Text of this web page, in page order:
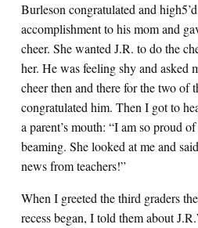
Burleson congratulated and
accomplishment to his mom and
cheer. She wanted J.R. to do the
her. He was feeling shy and asked
cheer then and there for the two of
congratulated him. Then I got to
a parent’s mouth: “I am so proud
beaming. She looked at me and
news from teachers!”
When I greeted the third graders
recess began, I told them about